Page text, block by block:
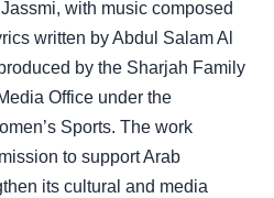
with music composed
written by Abdul Salam Al
by the Sharjah Family
Office under the
Sports. The work
to support Arab
its cultural and media